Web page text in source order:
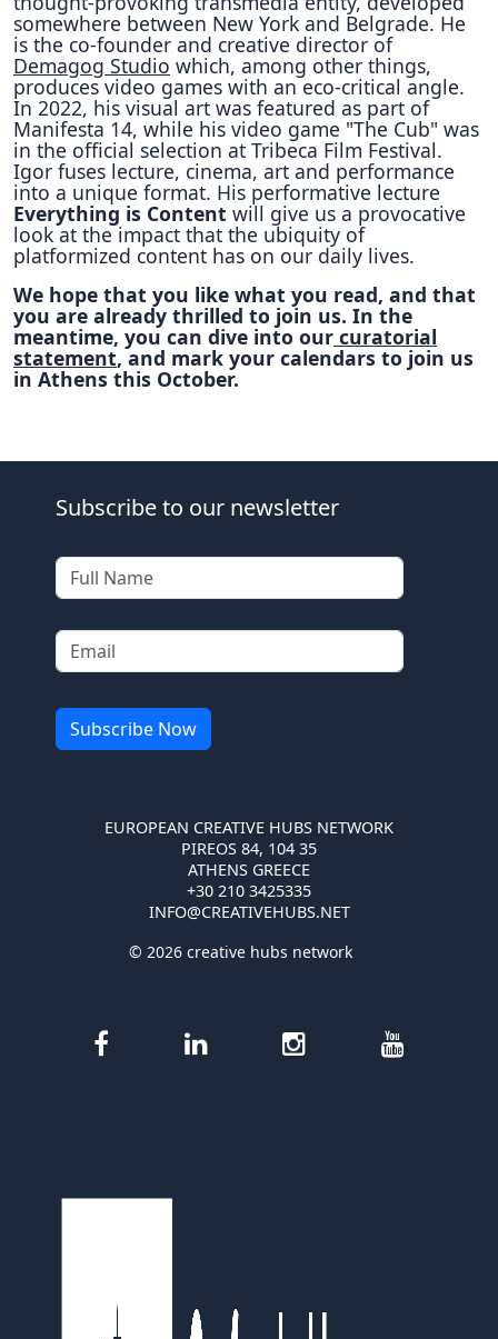
somewhere between New York and Belgrade. He
is the co-founder and creative director of
Demagog Studio which, among other things,
produces video games with an eco-critical angle.
In 2022, his visual art was featured as part of
Manifesta 14, while his video game "The Cub" was
in the official selection at Tribeca Film Festival.
Igor fuses lecture, cinema, art and performance
into a unique format. His performative lecture
Everything is Content will give us a provocative
look at the impact that the ubiquity of
platformized content has on our daily lives.
We hope that you like what you read, and that
you are already thrilled to join us. In the
meantime, you can dive into our curatorial
statement, and mark your calendars to join us
in Athens this October.
Subscribe to our newsletter
EUROPEAN CREATIVE HUBS NETWORK
PIREOS 84, 104 35
ATHENS GREECE
+30 210 3425335
INFO@CREATIVEHUBS.NET
© 2026 creative hubs network